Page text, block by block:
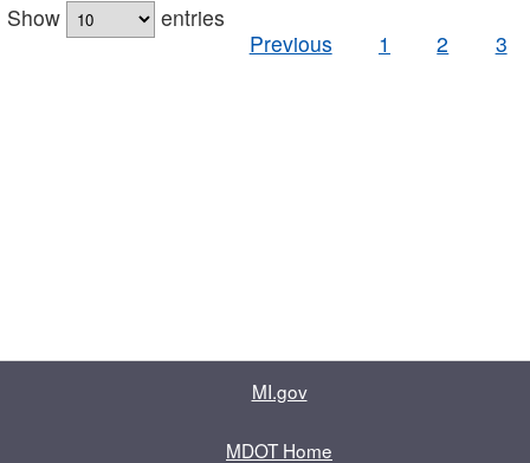
Show
entries
Previous
1 2 3
MI.gov
MDOT Home